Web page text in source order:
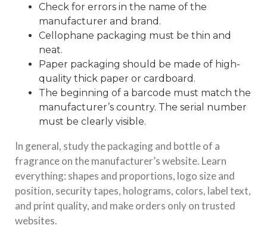
Check for errors in the name of the
manufacturer and brand.
Cellophane packaging must be thin and
neat.
Paper packaging should be made of high-
quality thick paper or cardboard.
The beginning of a barcode must match the
manufacturer’s country. The serial number
must be clearly visible.
In general, study the packaging and bottle of a
fragrance on the manufacturer’s website. Learn
everything: shapes and proportions, logo size and
position, security tapes, holograms, colors, label text,
and print quality, and make orders only on trusted
websites.